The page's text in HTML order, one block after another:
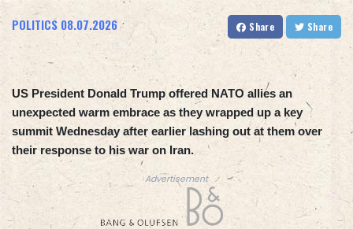
POLITICS 08.07.2026 Share Share
US President Donald Trump offered NATO allies an
unexpected warm embrace as they wrapped up a key
summit Wednesday after earlier lashing out at them over
their response to his war on Iran.
Advertisement